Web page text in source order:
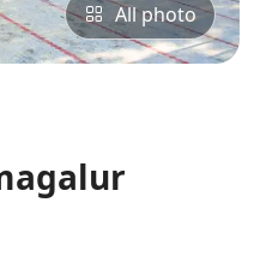
All photo